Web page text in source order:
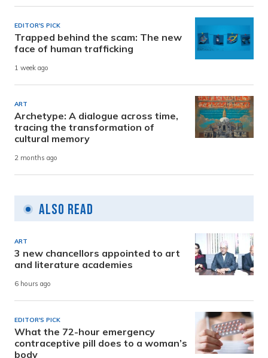
EDITOR'S PICK
Trapped behind the scam: The new
face of human trafficking
1 week ago
ART
Archetype: A dialogue across time,
tracing the transformation of
cultural memory
2 months ago
Also Read
ART
3 new chancellors appointed to art
and literature academies
6 hours ago
EDITOR'S PICK
What the 72-hour emergency
contraceptive pill does to a woman’s
body